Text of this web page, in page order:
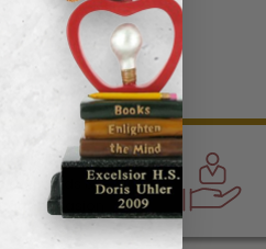
of awards &
any occasion